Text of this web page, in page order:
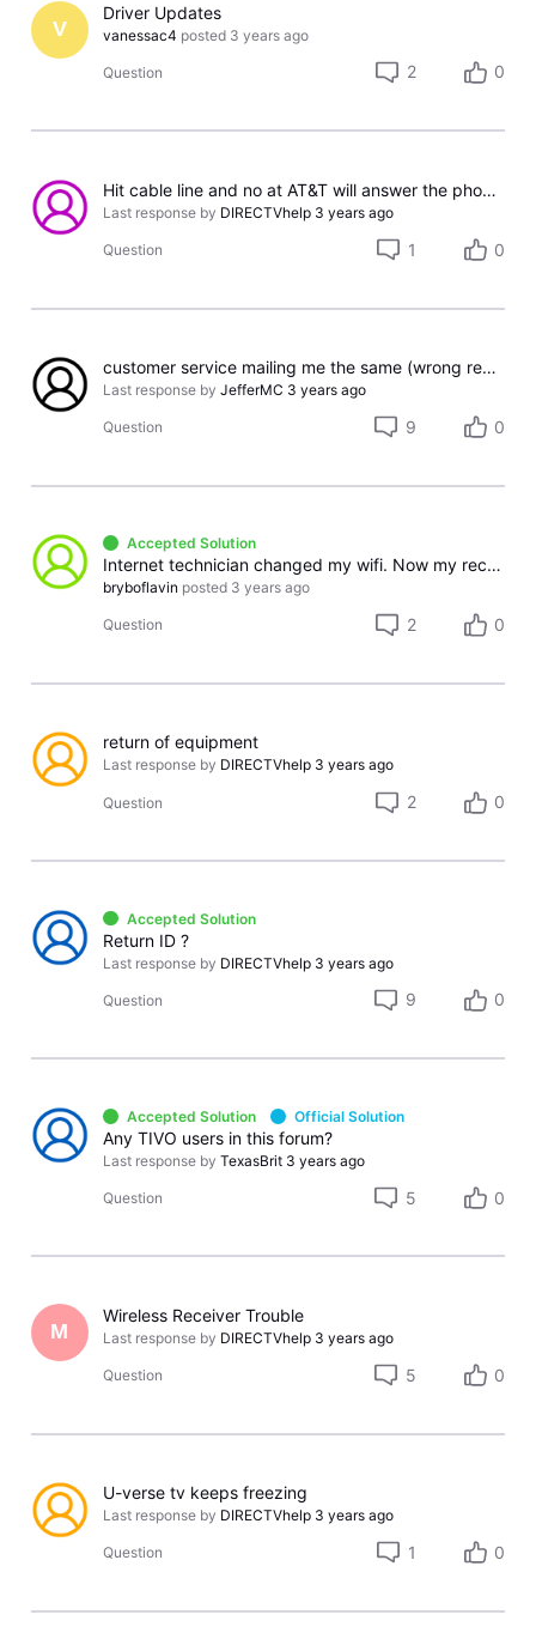
V
Driver Updates
vanessac4 posted 3 years ago
Question 2 0
Hit cable line and no at AT&T will answer the phone.
Last response by DIRECTVhelp 3 years ago
Question 1 0
customer service mailing me the same (wrong receiver) 5 times. Do these people know what they are doing?
Last response by JefferMC 3 years ago
Question 9 0
Accepted Solution
Internet technician changed my wifi. Now my receiver displays "Account unavailable. This Set Top Box does not match the account settings."
bryboflavin posted 3 years ago
Question 2 0
return of equipment
Last response by DIRECTVhelp 3 years ago
Question 2 0
Accepted Solution
Return ID ?
Last response by DIRECTVhelp 3 years ago
Question 9 0
Accepted Solution Official Solution
Any TIVO users in this forum?
Last response by TexasBrit 3 years ago
Question 5 0
M
Wireless Receiver Trouble
Last response by DIRECTVhelp 3 years ago
Question 5 0
U-verse tv keeps freezing
Last response by DIRECTVhelp 3 years ago
Question 1 0